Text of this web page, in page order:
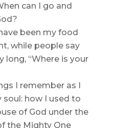
can I go and
been my food
while people say
long, “Where is your
I remember as I
how I used to
of God under the
the Mighty One